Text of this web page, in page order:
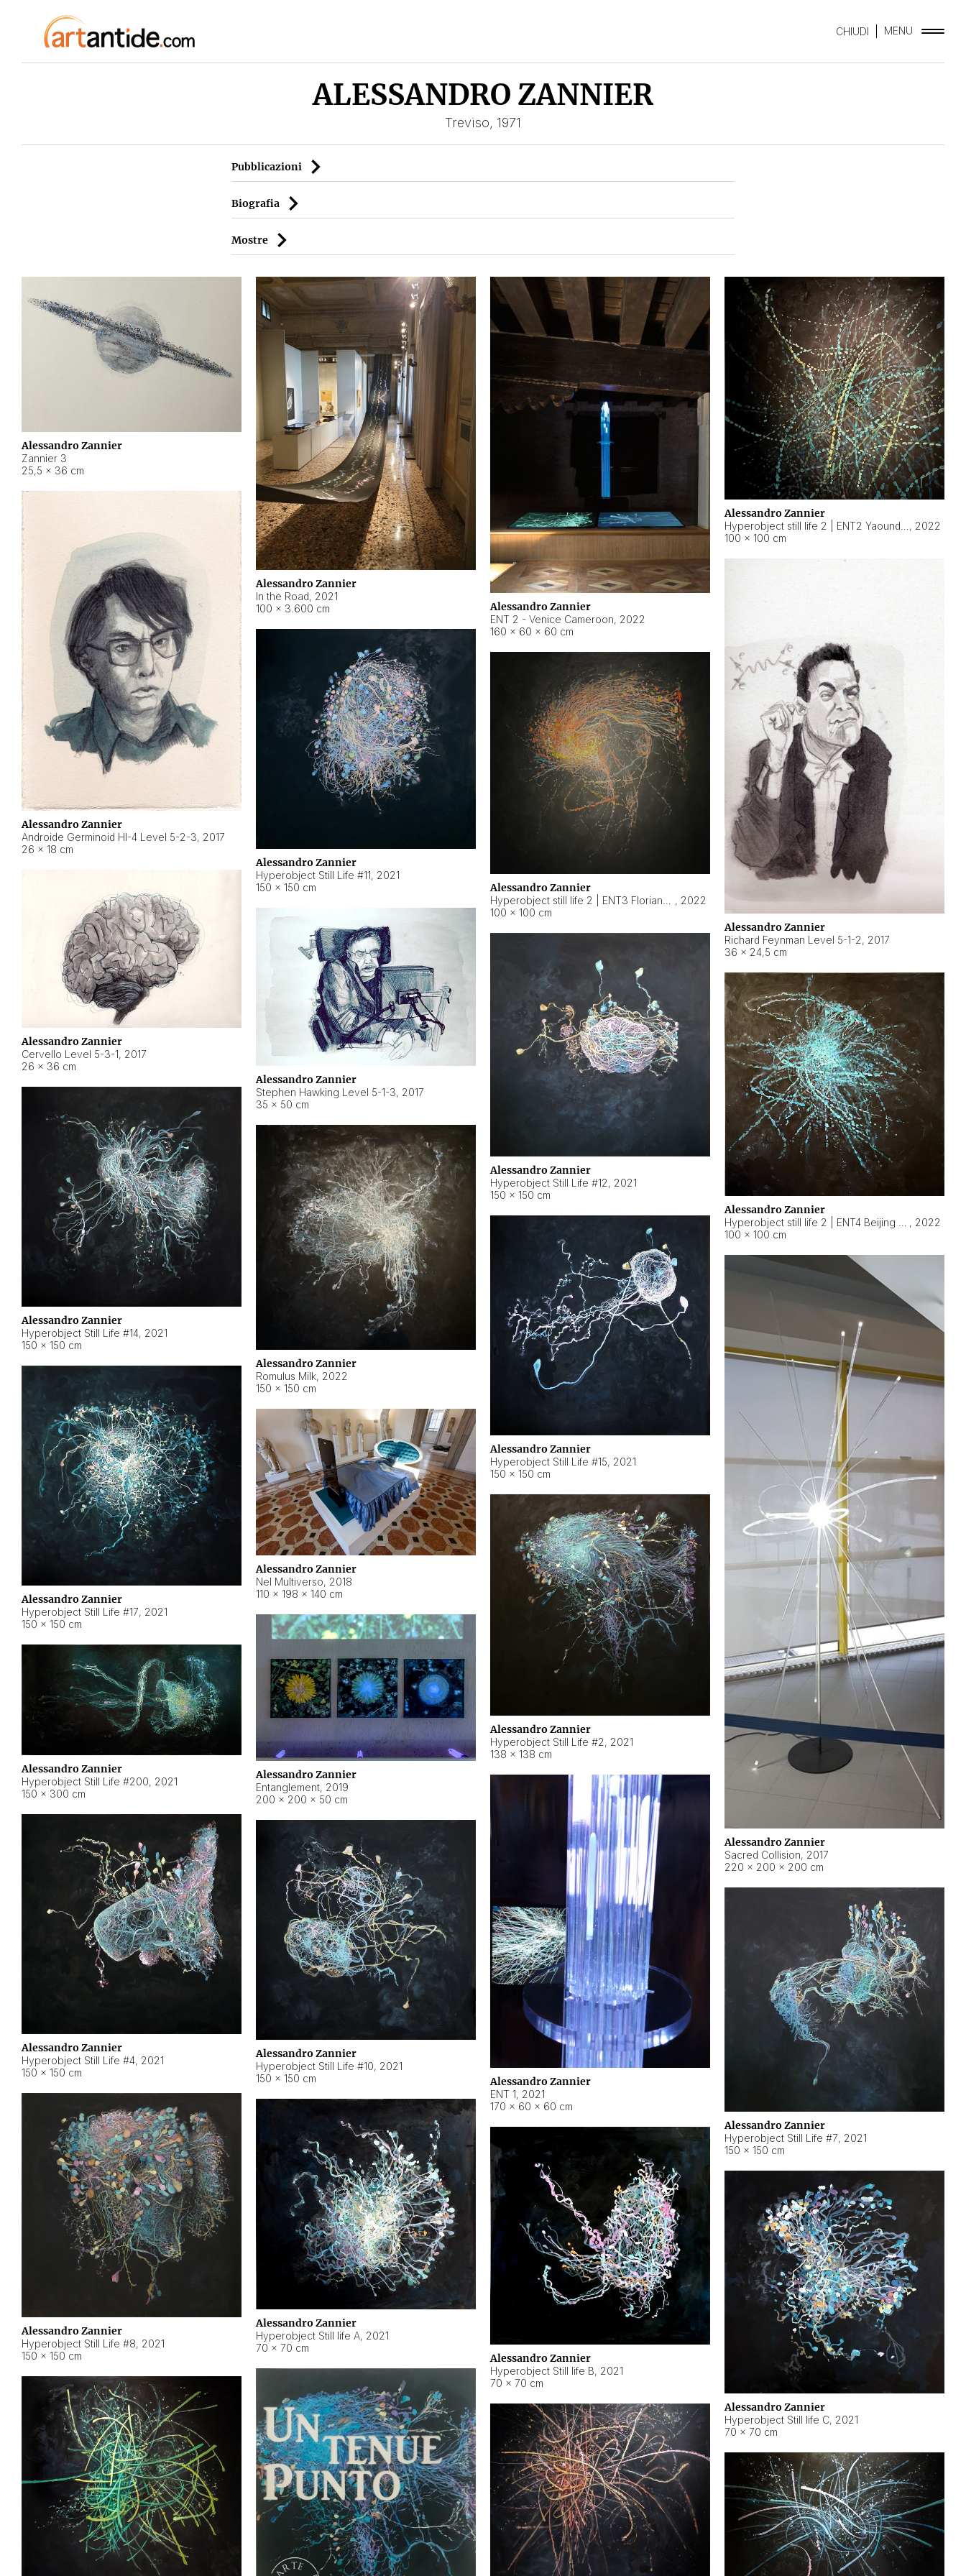
CHIUDI MENU
ALESSANDRO ZANNIER
Treviso, 1971
Pubblicazioni
Biografia
Mostre
Alessandro Zannier
Zannier 3
25,5 × 36 cm
Alessandro Zannier
In the Road, 2021
100 × 3.600 cm
Alessandro Zannier
ENT 2 - Venice Cameroon, 2022
160 × 60 × 60 cm
Alessandro Zannier
, 2022
100 × 100 cm
Alessandro Zannier
Androide Germinoid HI-4 Level 5-2-3, 2017
26 × 18 cm
Alessandro Zannier
Richard Feynman Level 5-1-2, 2017
36 × 24,5 cm
Alessandro Zannier
Hyperobject Still Life #11, 2021
150 × 150 cm
Alessandro Zannier
, 2022
100 × 100 cm
Alessandro Zannier
Cervello Level 5-3-1, 2017
26 × 36 cm
Alessandro Zannier
Stephen Hawking Level 5-1-3, 2017
35 × 50 cm
Alessandro Zannier
Hyperobject Still Life #12, 2021
150 × 150 cm
Alessandro Zannier
, 2022
100 × 100 cm
Alessandro Zannier
Hyperobject Still Life #14, 2021
150 × 150 cm
Alessandro Zannier
Romulus Milk, 2022
150 × 150 cm
Alessandro Zannier
Hyperobject Still Life #15, 2021
150 × 150 cm
Alessandro Zannier
Sacred Collision, 2017
220 × 200 × 200 cm
Alessandro Zannier
Hyperobject Still Life #17, 2021
150 × 150 cm
Alessandro Zannier
Nel Multiverso, 2018
110 × 198 × 140 cm
Alessandro Zannier
Hyperobject Still Life #2, 2021
138 × 138 cm
Alessandro Zannier
Entanglement, 2019
200 × 200 × 50 cm
Alessandro Zannier
Hyperobject Still Life #200, 2021
150 × 300 cm
Alessandro Zannier
ENT 1, 2021
170 × 60 × 60 cm
Alessandro Zannier
Hyperobject Still Life #4, 2021
150 × 150 cm
Alessandro Zannier
Hyperobject Still Life #10, 2021
150 × 150 cm
Alessandro Zannier
Hyperobject Still Life #7, 2021
150 × 150 cm
Alessandro Zannier
Hyperobject Still Life #8, 2021
150 × 150 cm
Alessandro Zannier
Hyperobject Still life A, 2021
70 × 70 cm
Alessandro Zannier
Hyperobject Still life B, 2021
70 × 70 cm
Alessandro Zannier
Hyperobject Still life C, 2021
70 × 70 cm